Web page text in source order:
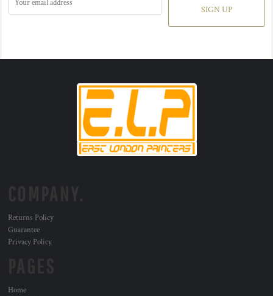
SIGN UP
Returns Policy
Guarantee
Privacy Policy
Home